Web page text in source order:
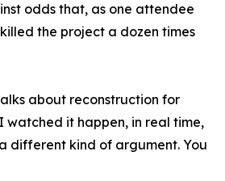
odds that, as one attendee
the project a dozen times
about reconstruction for
watched it happen, in real time,
different kind of argument. You